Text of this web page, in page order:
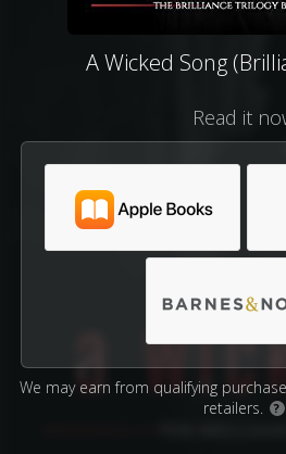
A Wicked Song
Read it
We may earn from qualifying
retailers.
?